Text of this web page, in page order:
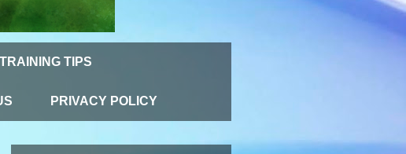
TIPS
PRIVACY POLICY